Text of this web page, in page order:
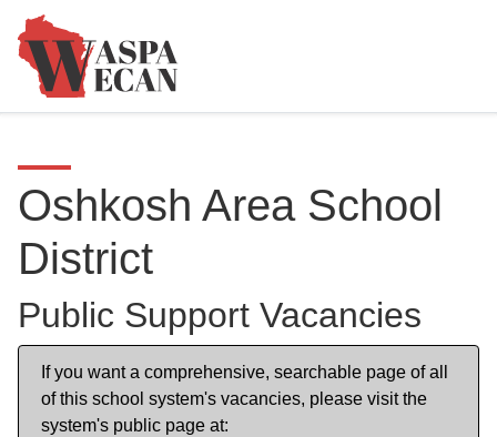
Oshkosh Area School
District
Public Support Vacancies
If you want a comprehensive, searchable page of all
of this school system's vacancies, please visit the
system's public page at: